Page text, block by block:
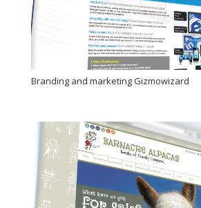
Branding and marketing Gizmowizard